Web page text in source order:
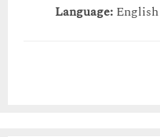
Language: English